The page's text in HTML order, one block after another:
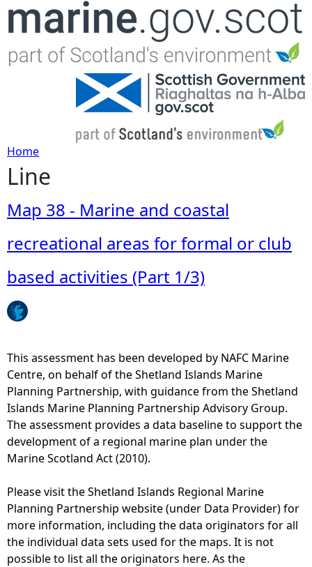
Jump to navigation
Y
o
u
a
r
h
e
r
Home
Line
Map 38 - Marine and coastal
recreational areas for formal or club
based activities (Part 1/3)
This assessment has been developed by NAFC Marine
Centre, on behalf of the Shetland Islands Marine
Planning Partnership, with guidance from the Shetland
Islands Marine Planning Partnership Advisory Group.
The assessment provides a data baseline to support the
development of a regional marine plan under the
Marine Scotland Act (2010).
Please visit the Shetland Islands Regional Marine
Planning Partnership website (under Data Provider) for
more information, including the data originators for all
the individual data sets used for the maps. It is not
possible to list all the originators here. As the